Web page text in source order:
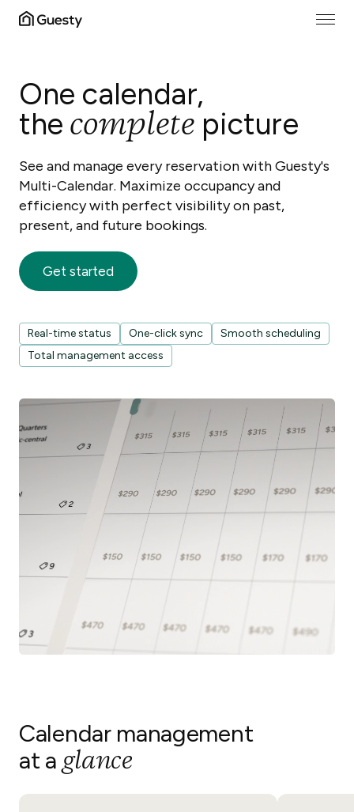
Real-time status One-click sync
Smooth scheduling
Total management access
One calendar,
the complete picture
See and manage every reservation with Guesty's
Multi-Calendar. Maximize occupancy and
efficiency with perfect visibility on past,
present, and future bookings.
Get started
Calendar management
at a glance